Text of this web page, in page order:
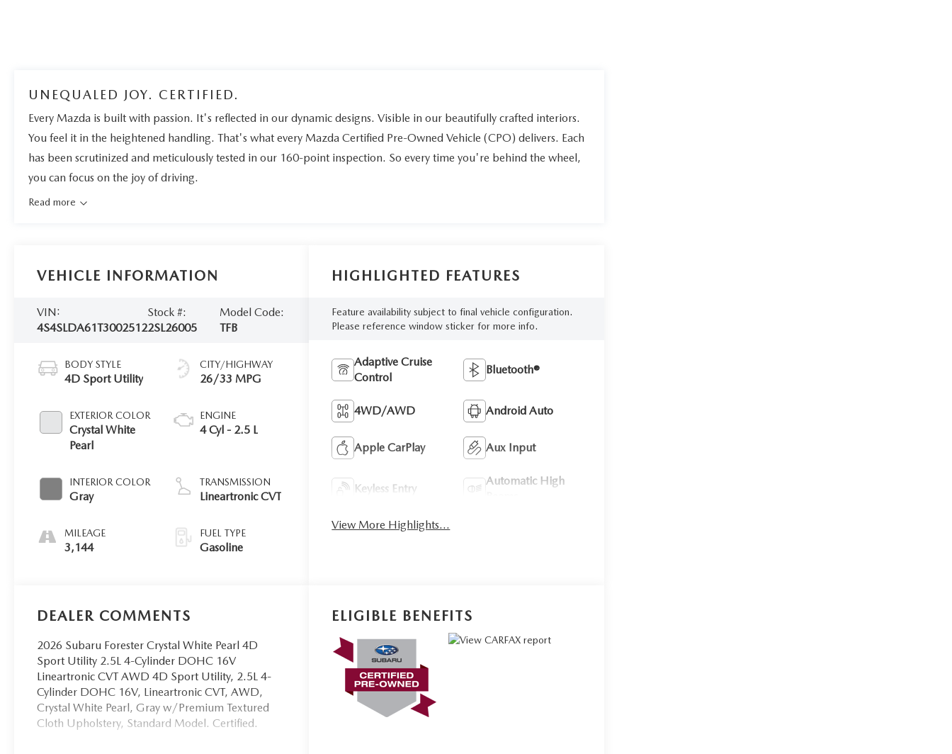
UNEQUALED JOY. CERTIFIED.
Every Mazda is built with passion. It's reflected in our dynamic designs. Visible in our beautifully crafted interiors.
You feel it in the heightened handling. That's what every Mazda Certified Pre-Owned Vehicle (CPO) delivers. Each
has been scrutinized and meticulously tested in our 160-point inspection. So every time you're behind the wheel,
you can focus on the joy of driving.
Read more
VEHICLE INFORMATION
VIN:
4S4SLDA61T3002512
Stock #:
2SL26005
Model Code:
TFB
BODY STYLE
4D Sport Utility
EXTERIOR COLOR
Crystal White
Pearl
INTERIOR COLOR
Gray
MILEAGE
3,144
CITY/HIGHWAY
26/33 MPG
ENGINE
4 Cyl - 2.5 L
TRANSMISSION
Lineartronic CVT
FUEL TYPE
Gasoline
HIGHLIGHTED FEATURES
Feature availability subject to final vehicle configuration.
Please reference window sticker for more info.
Adaptive Cruise
Control
Bluetooth®
4WD/AWD Android Auto
Apple CarPlay Aux Input
Keyless Entry
Automatic High
View More Highlights...
DEALER COMMENTS
2026 Subaru Forester Crystal White Pearl 4D
Sport Utility 2.5L 4-Cylinder DOHC 16V
Lineartronic CVT AWD 4D Sport Utility, 2.5L 4-
Cylinder DOHC 16V, Lineartronic CVT, AWD,
Crystal White Pearl, Gray w/Premium Textured
Cloth Upholstery, Standard Model. Certified.
ELIGIBLE BENEFITS